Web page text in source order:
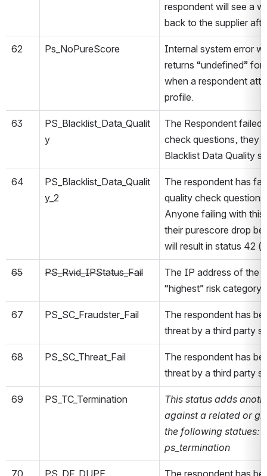
respondent will see a
back to the supplier
62 Ps_NoPureScore
Internal system error
returns “undefined”
when a respondent
profile.
63
PS_Blacklist_Data_Qualit
y
The Respondent failed
check questions, they
Blacklist Data Quality
64
PS_Blacklist_Data_Qualit
y_2
The respondent has
quality check
Anyone failing with
their purescore drop
will result in status 42
65 PS_Rvid_IPStatus_Fail
The IP address of the
“highest” risk category
67 PS_SC_Fraudster_Fail
The respondent has
threat by a third party
68 PS_SC_Threat_Fail
The respondent has
threat by a third party
69 PS_TC_Termination
This status adds
against a related or
the following statues:
ps_termination
70 PS_DF_DUPE The respondent has